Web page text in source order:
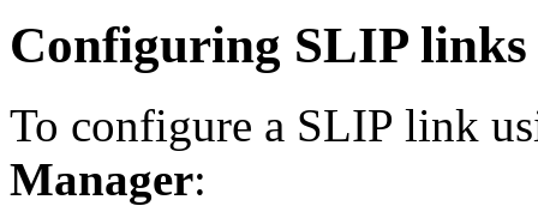
Configuring SLIP links
To configure a SLIP link
Manager: